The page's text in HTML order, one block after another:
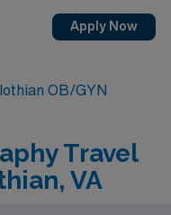
Apply Now
OB/GYN
Travel
VA